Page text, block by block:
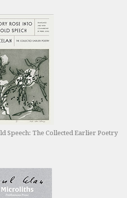
Speech: The Collected Earlier Poetry